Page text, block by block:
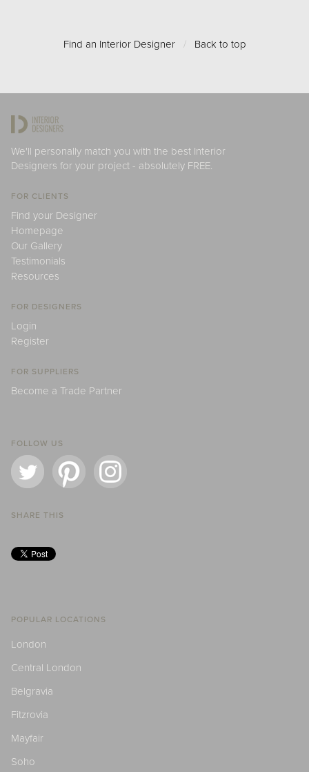
Find an Interior Designer / Back to top
We'll personally match you with the best Interior
Designers for your project - absolutely FREE.
FOR CLIENTS
Find your Designer
Homepage
Our Gallery
Testimonials
Resources
FOR DESIGNERS
Login
Register
FOR SUPPLIERS
Become a Trade Partner
FOLLOW US
SHARE THIS
POPULAR LOCATIONS
London
Central London
Belgravia
Fitzrovia
Mayfair
Soho